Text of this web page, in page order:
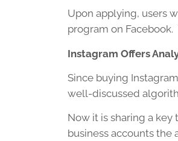
Upon applying, users
program on
Instagram Offers
Since buying
well-discussed
Now it is sharing a
business accounts the